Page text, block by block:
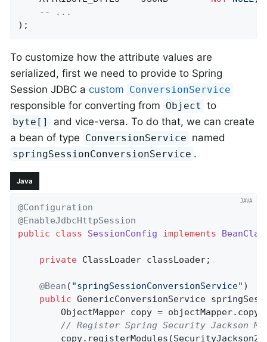
-- ...
);
To customize how the attribute values are
serialized, first we need to provide to Spring
Session JDBC a custom ConversionService
responsible for converting from Object to
byte[]
and vice-versa. To do that, we can create
a bean of type ConversionService named
springSessionConversionService .
Java
@Configuration
@EnableJdbcHttpSession
public
class SessionConfig implements
private ClassLoader classLoader;
@Bean ( "springSessionConversionService" )
public GenericConversionService
ObjectMapper copy =
// Register Spring Security Jackson